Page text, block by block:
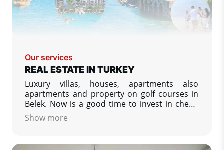
Our services
REAL ESTATE IN TURKEY
Luxury villas, houses, apartments also
apartments and property on golf courses in
Belek. Now is a good time to invest in cheap
or luxury property in Turkey. We specialize in
property listing from developers in Turkey -
Turkish coasts.
Show more